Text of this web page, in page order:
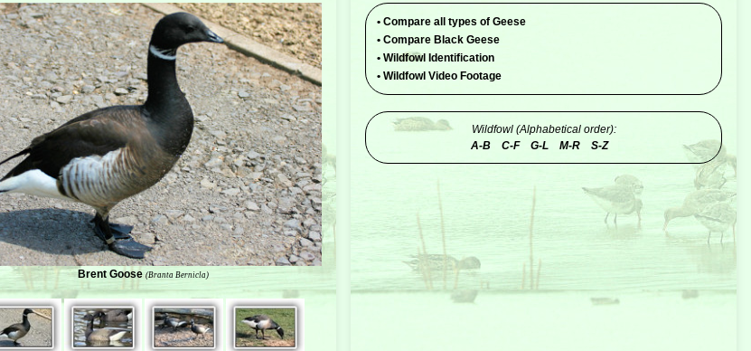
Brent Goose(Branta Bernicla)
•Compare all types of Geese
•Compare Black Geese
•Wildfowl Identification
•Wildfowl Video Footage
Wildfowl (Alphabetical order):
A-B
C-F G-L M-R S-Z